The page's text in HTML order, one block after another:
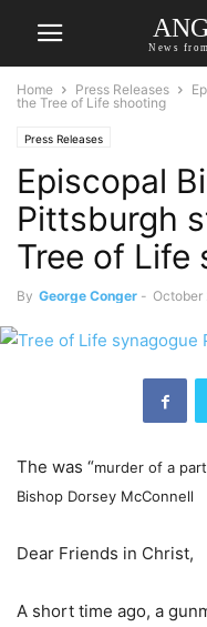
News
Home Press Releases
the Tree of Life shooting
Press Releases
Episcopal
Pittsburgh
Tree of Life
By George Conger - October
The was “murder of a
Bishop Dorsey McConnell
Dear Friends in Christ,
A short time ago, a